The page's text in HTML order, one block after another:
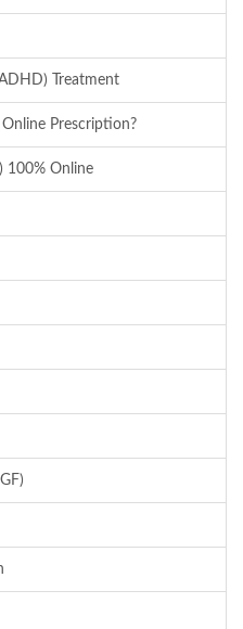
Treatment
Prescription?
100% Online